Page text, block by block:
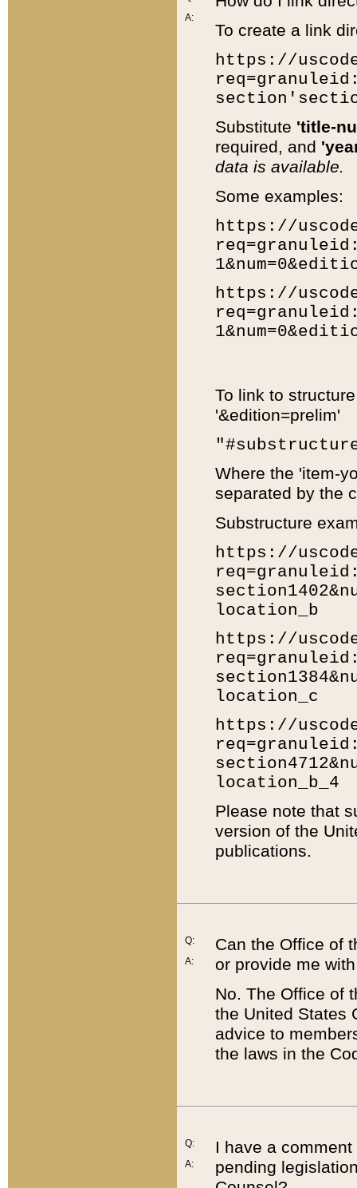
A:
To create a link
https://
Substitute 'title-
required, and
data is available.
Some examples:
https://
https://
To link to
'&edition=prelim'
Where the 'item-
separated by the
Substructure
https://
location_b
https://
location_c
https://
location_b_4
Please note that
version of the
publications.
Q:
A:
Can the Office of
or provide me
No. The Office of
the United States
advice to
the laws in the
Q:
A:
I have a
pending